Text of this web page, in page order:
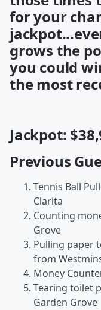
for your
grows the
you could
the most
Jackpot:
Previous
Tennis Ball
Clarita
Counting
Grove
Pulling paper
from
Money
Tearing toilet
Garden Grove